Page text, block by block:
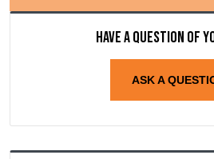
Have a question of
ASK A